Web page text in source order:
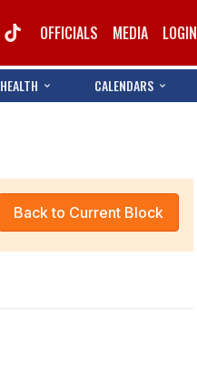
OFFICIALS MEDIA LOGIN
HEALTH CALENDARS
Back to Current Block